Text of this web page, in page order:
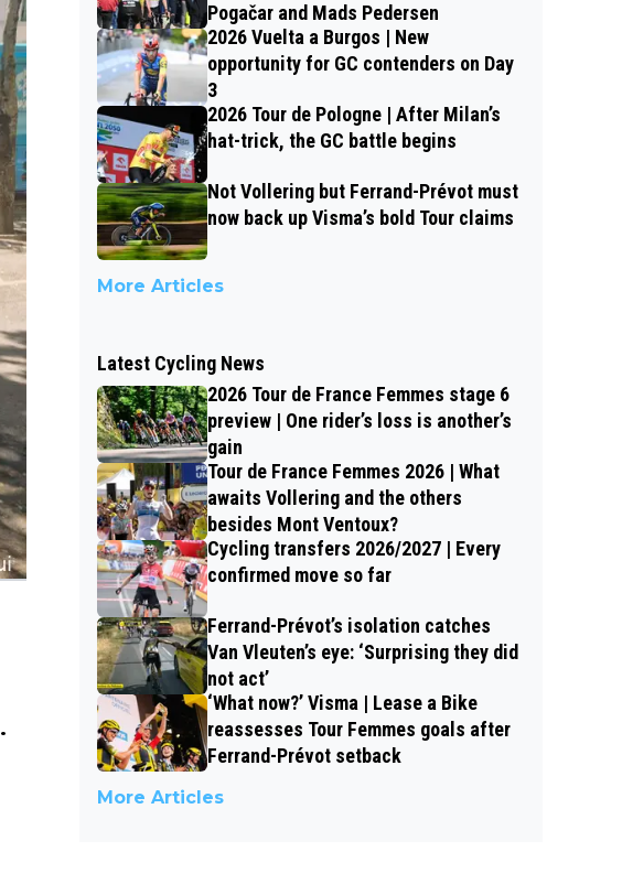
.
Pogačar and Mads Pedersen
2026 Vuelta a Burgos | New
opportunity for GC contenders on Day
3
2026 Tour de Pologne | After Milan’s
hat-trick, the GC battle begins
Not Vollering but Ferrand-Prévot must
now back up Visma’s bold Tour claims
More Articles
Latest Cycling News
2026 Tour de France Femmes stage 6
preview | One rider’s loss is another’s
gain
Tour de France Femmes 2026 | What
awaits Vollering and the others
besides Mont Ventoux?
Cycling transfers 2026/2027 | Every
confirmed move so far
Ferrand-Prévot’s isolation catches
Van Vleuten’s eye: ‘Surprising they did
not act’
‘What now?’ Visma | Lease a Bike
reassesses Tour Femmes goals after
Ferrand-Prévot setback
More Articles